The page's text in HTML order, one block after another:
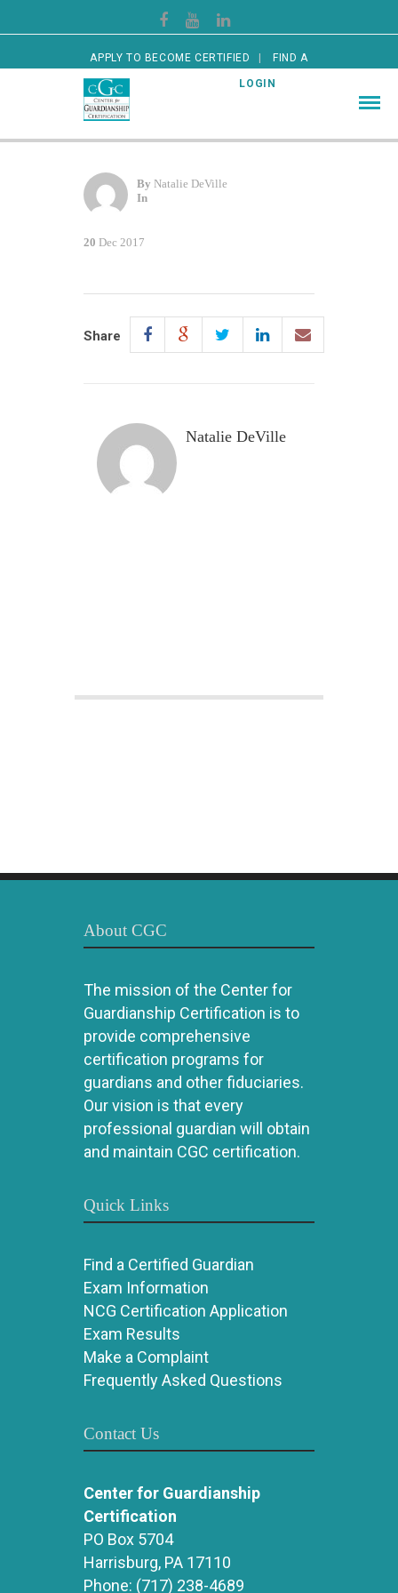
APPLY TO BECOME CERTIFIED FIND A
CERTIFIED GUARDIAN LOGIN
By Natalie DeVille
In
20 Dec 2017
Share
Natalie DeVille
About CGC
The mission of the Center for
Guardianship Certification is to
provide comprehensive
certification programs for
guardians and other fiduciaries.
Our vision is that every
professional guardian will obtain
and maintain CGC certification.
Quick Links
Find a Certified Guardian
Exam Information
NCG Certification Application
Exam Results
Make a Complaint
Frequently Asked Questions
Contact Us
Center for Guardianship
Certification
PO Box 5704
Harrisburg, PA 17110
Phone: (717) 238-4689